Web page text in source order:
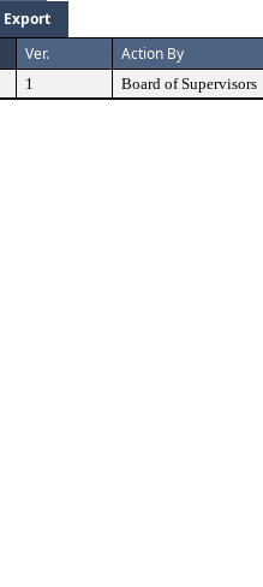
Export
Ver. Action By
1 Board of Supervisors